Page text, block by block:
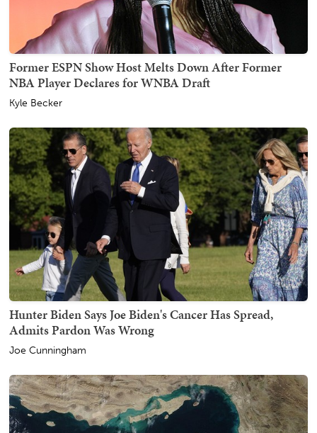
Former ESPN Show Host Melts Down After Former
NBA Player Declares for WNBA Draft
Kyle Becker
Hunter Biden Says Joe Biden's Cancer Has Spread,
Admits Pardon Was Wrong
Joe Cunningham